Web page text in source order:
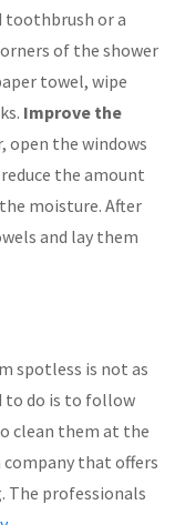
toothbrush or a
of the shower
towel, wipe
Improve the
open the windows
the amount
moisture. After
and lay them
spotless is not as
to do is to follow
clean them at the
company that offers
The professionals